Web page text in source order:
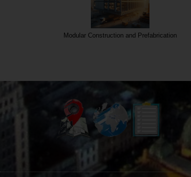
Modular Construction and Prefabrication